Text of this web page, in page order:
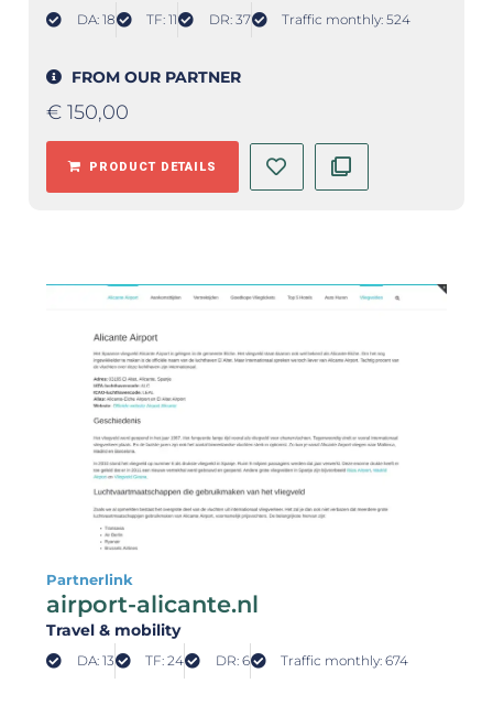
DA: 18 TF: 11 DR: 37 Traffic monthly: 524
FROM OUR PARTNER
€ 150,00
PRODUCT DETAILS
Partnerlink
airport-alicante.nl
Travel & mobility
DA: 13 TF: 24 DR: 6 Traffic monthly: 674